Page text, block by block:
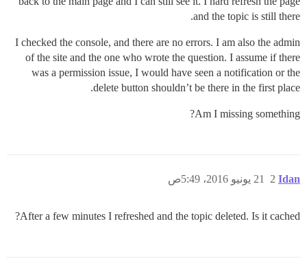
and the topic is still there.
I checked the console, and there are no errors. I am also the admin
of the site and the one who wrote the question. I assume if there
was a permission issue, I would have seen a notification or the
delete button shouldn’t be there in the first place.
Am I missing something?
Idan 21 يونيو 2016، 5:49ص 2
After a few minutes I refreshed and the topic deleted. Is it cached?